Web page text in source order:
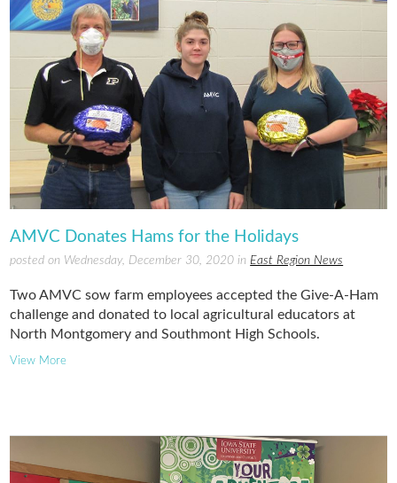
AMVC Donates Hams for the Holidays
posted on Wednesday, December 30, 2020 in East Region News
Two AMVC sow farm employees accepted the Give-A-Ham
challenge and donated to local agricultural educators at
North Montgomery and Southmont High Schools.
View More